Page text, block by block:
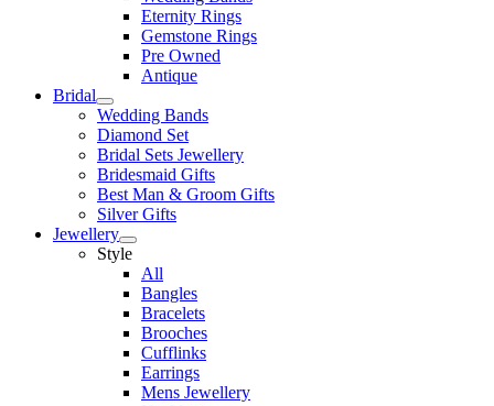
Eternity Rings
Gemstone Rings
Pre Owned
Antique
Bridal
Wedding Bands
Diamond Set
Bridal Sets Jewellery
Bridesmaid Gifts
Best Man & Groom Gifts
Silver Gifts
Jewellery
Style
All
Bangles
Bracelets
Brooches
Cufflinks
Earrings
Mens Jewellery